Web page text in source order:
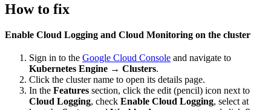
How to fix
Enable Cloud Logging and Cloud Monitoring on the cluster
Sign in to the Google Cloud Console and navigate to
Kubernetes Engine → Clusters.
Click the cluster name to open its details page.
In the Features section, click the edit (pencil) icon next to
Cloud Logging, check Enable Cloud Logging, select at